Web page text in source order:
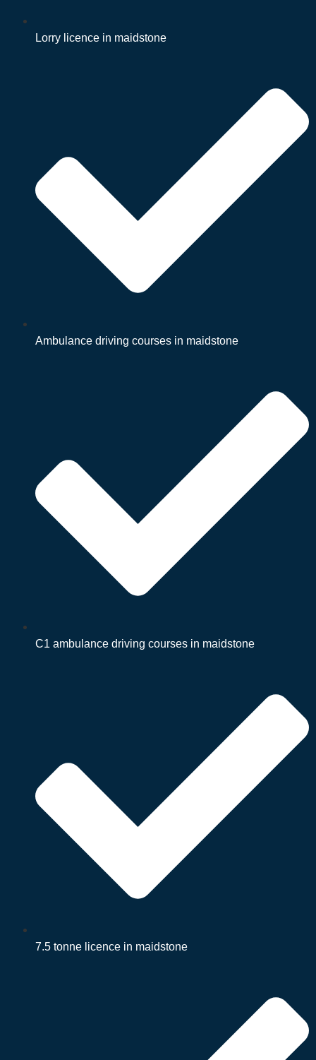
Lorry licence in maidstone
Ambulance driving courses in maidstone
C1 ambulance driving courses in maidstone
7.5 tonne licence in maidstone